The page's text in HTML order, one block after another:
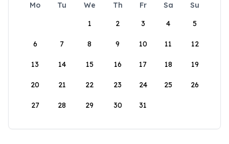
Mo Tu We Th Fr Sa
Su
1
2 3 4 5
6 7 8 9 10 11 12
13 14 15 16 17 18 19
20 21 22 23 24 25 26
27 28 29 30 31